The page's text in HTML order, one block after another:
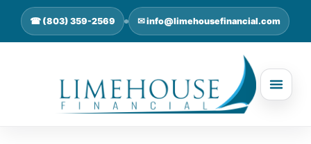
☎ (803) 359-2569 ✉ info@limehousefinancial.com